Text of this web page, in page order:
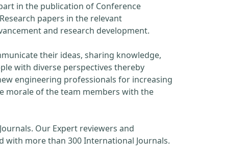
in the publication of Conference
papers in the relevant
and research development.
their ideas, sharing knowledge,
with diverse perspectives thereby
engineering professionals for increasing
morale of the team members with the
Our Expert reviewers and
with more than 300 International Journals.